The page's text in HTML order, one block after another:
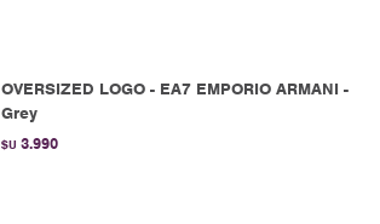
OVERSIZED LOGO - EA7 EMPORIO ARMANI -
Grey
$U 3.990